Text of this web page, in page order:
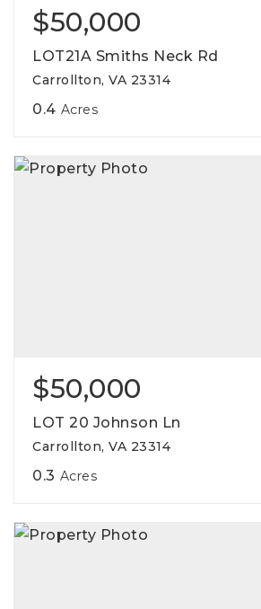
$50,000
LOT21A Smiths Neck Rd
Carrollton, VA 23314
0.4 Acres
$50,000
LOT 20 Johnson Ln
Carrollton, VA 23314
0.3 Acres